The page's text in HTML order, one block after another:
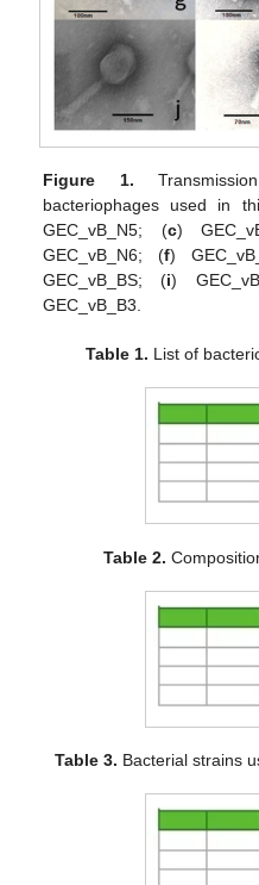
Figure 1.
bacteriophages used in
GEC_vB_N5; (c)
GEC_vB_N6; (f)
GEC_vB_BS; (i)
GEC_vB_B3.
Table 1. List of
Table 2.
Table 3. Bacterial strains